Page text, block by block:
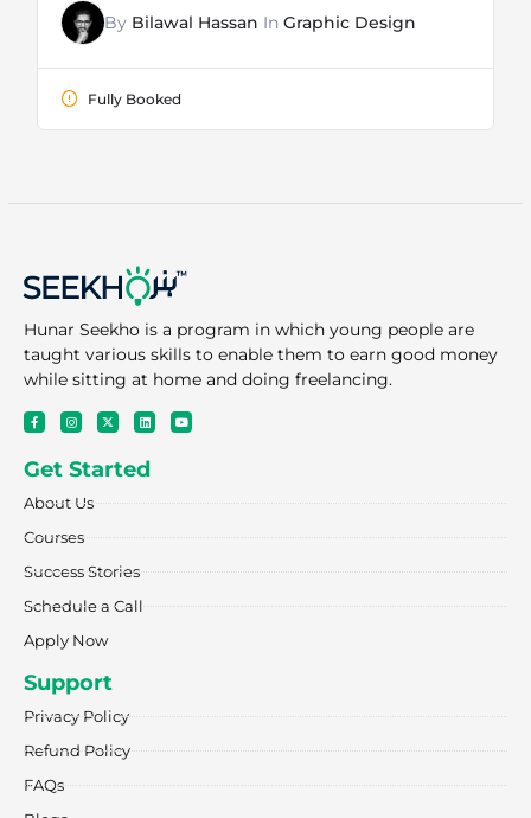
By Bilawal Hassan InGraphic Design
Fully Booked
Hunar Seekho is a program in which young people are
taught various skills to enable them to earn good money
while sitting at home and doing freelancing.
F
a
e
b
o
k
f
I
n
t
a
a
X
-
w
i
e
L
i
k
e
n
Y
o
Get Started
About Us
Courses
Success Stories
Schedule a Call
Apply Now
Support
Privacy Policy
Refund Policy
FAQs